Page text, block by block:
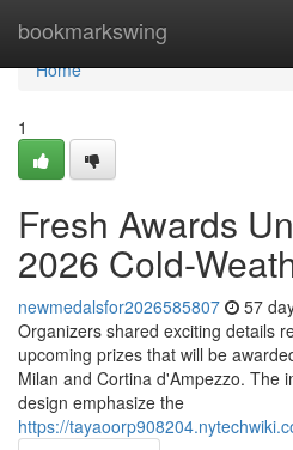
bookmarkswing
Home
Home
1
Fresh Awards
2026 Cold-
newmedalsfor2026585807 57
Organizers shared exciting details
upcoming prizes that will be
Milan and Cortina d'Ampezzo. The
design emphasize the
https://